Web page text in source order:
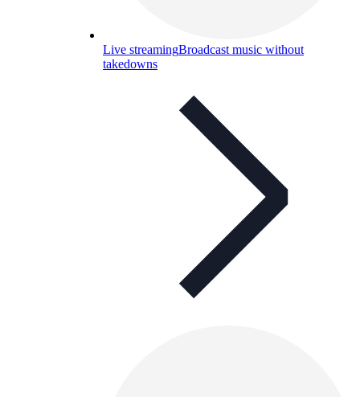
Live streamingBroadcast music without
takedowns